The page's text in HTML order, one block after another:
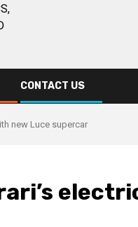
CONTACT US
new Luce supercar